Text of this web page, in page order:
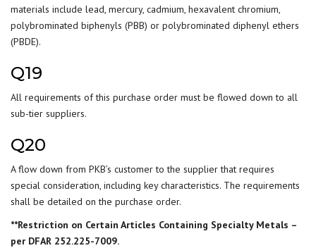
materials include lead, mercury, cadmium, hexavalent chromium,
polybrominated biphenyls (PBB) or polybrominated diphenyl ethers
(PBDE).
Q19
All requirements of this purchase order must be flowed down to all
sub-tier suppliers.
Q20
A flow down from PKB’s customer to the supplier that requires
special consideration, including key characteristics. The requirements
shall be detailed on the purchase order.
**Restriction on Certain Articles Containing Specialty Metals –
per DFAR 252.225-7009.